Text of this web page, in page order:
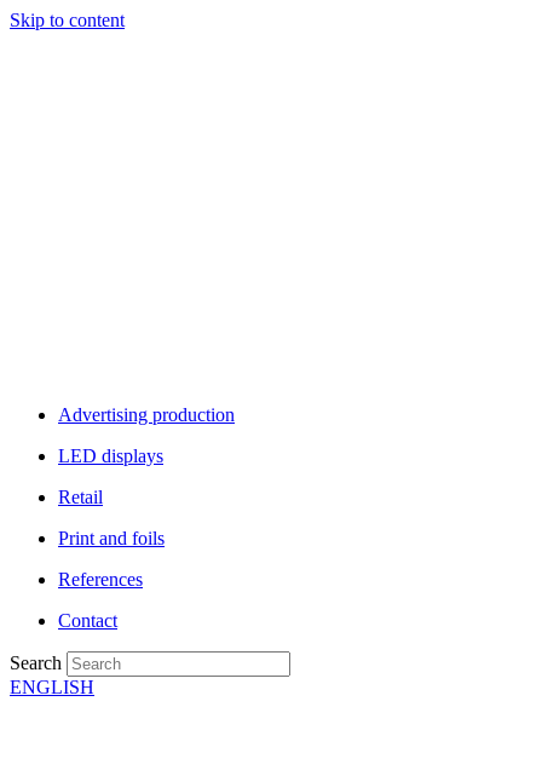
Skip to content
Advertising production
LED displays
Retail
Print and foils
References
Contact
Search
ENGLISH